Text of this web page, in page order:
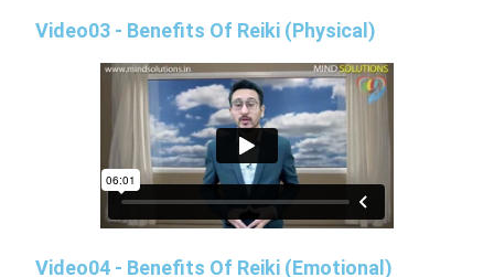
Video03 - Benefits Of Reiki (Physical)
Video04 - Benefits Of Reiki (Emotional)